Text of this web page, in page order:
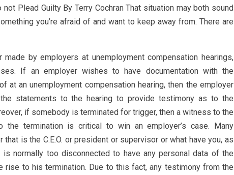
Plead Guilty By Terry Cochran That situation may both sound
you’re afraid of and want to keep away from. There are
by employers at unemployment compensation hearings,
If an employer wishes to have documentation with the
at an unemployment compensation hearing, then the employer
statements to the hearing to provide testimony as to the
if somebody is terminated for trigger, then a witness to the
termination is critical to win an employer’s case. Many
is the C.E.O. or president or supervisor or what have you, as
normally too disconnected to have any personal data of the
rise to his termination. Due to this fact, any testimony from the